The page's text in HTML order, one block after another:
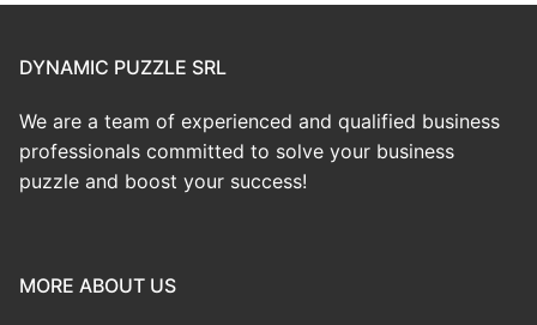
DYNAMIC PUZZLE SRL
We are a team of experienced and qualified business
professionals committed to solve your business
puzzle and boost your success!
MORE ABOUT US